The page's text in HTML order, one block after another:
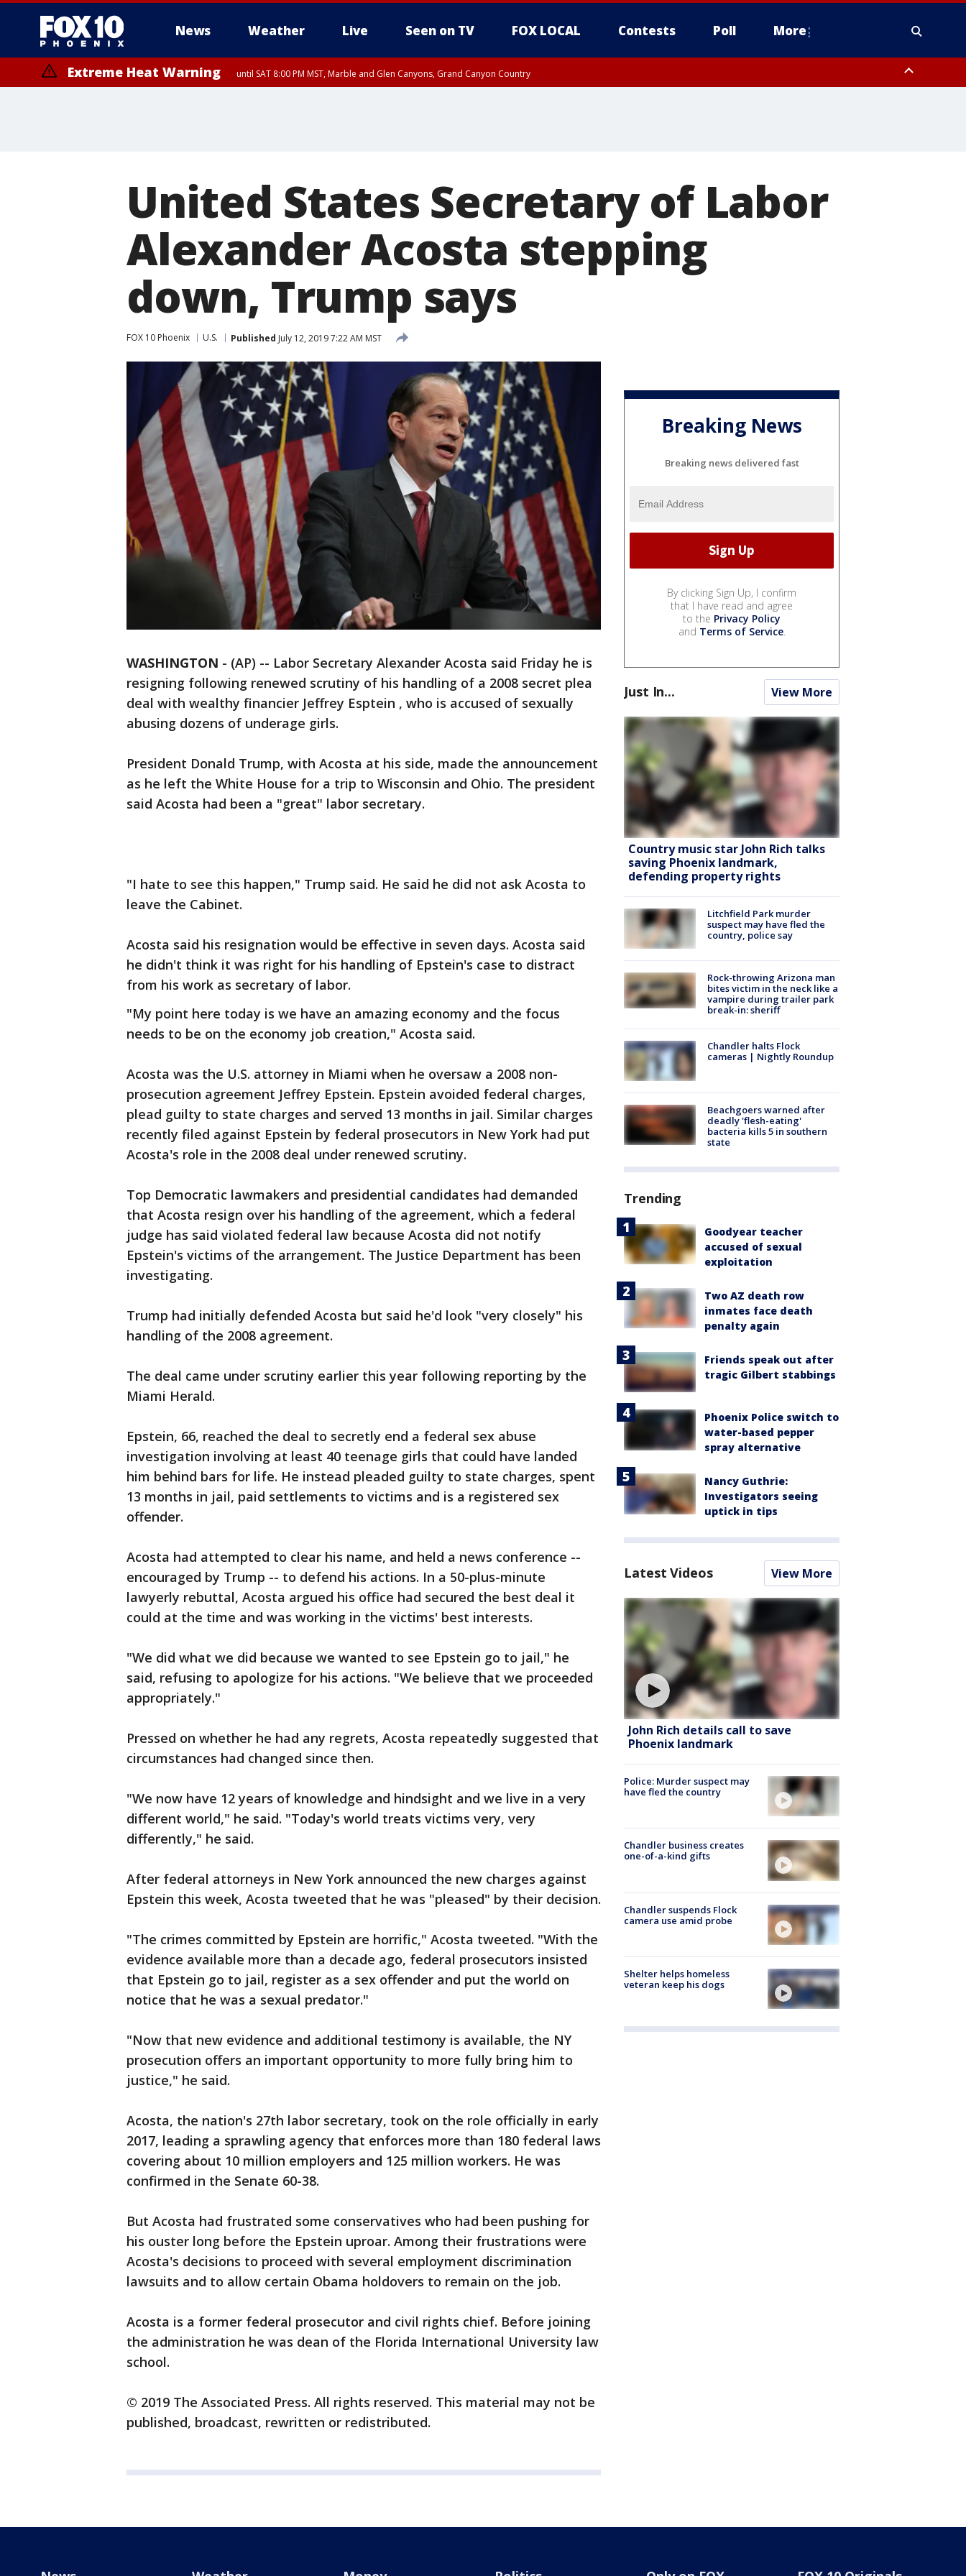
News Weather Live Seen on TV FOX LOCAL Contests Poll More
Extreme Heat Warning until SAT 8:00 PM MST, Marble and Glen Canyons, Grand Canyon Country
United States Secretary of Labor
Alexander Acosta stepping
down, Trump says
FOX 10 Phoenix U.S. Published July 12, 2019 7:22 AM MST
WASHINGTON - (AP) -- Labor Secretary Alexander Acosta said Friday he is
resigning following renewed scrutiny of his handling of a 2008 secret plea
deal with wealthy financier Jeffrey Esptein , who is accused of sexually
abusing dozens of underage girls.
President Donald Trump, with Acosta at his side, made the announcement
as he left the White House for a trip to Wisconsin and Ohio. The president
said Acosta had been a "great" labor secretary.
"I hate to see this happen," Trump said. He said he did not ask Acosta to
leave the Cabinet.
Acosta said his resignation would be effective in seven days. Acosta said
he didn't think it was right for his handling of Epstein's case to distract
from his work as secretary of labor.
"My point here today is we have an amazing economy and the focus
needs to be on the economy job creation," Acosta said.
Acosta was the U.S. attorney in Miami when he oversaw a 2008 non-
prosecution agreement Jeffrey Epstein. Epstein avoided federal charges,
plead guilty to state charges and served 13 months in jail. Similar charges
recently filed against Epstein by federal prosecutors in New York had put
Acosta's role in the 2008 deal under renewed scrutiny.
Top Democratic lawmakers and presidential candidates had demanded
that Acosta resign over his handling of the agreement, which a federal
judge has said violated federal law because Acosta did not notify
Epstein's victims of the arrangement. The Justice Department has been
investigating.
Trump had initially defended Acosta but said he'd look "very closely" his
handling of the 2008 agreement.
The deal came under scrutiny earlier this year following reporting by the
Miami Herald.
Epstein, 66, reached the deal to secretly end a federal sex abuse
investigation involving at least 40 teenage girls that could have landed
him behind bars for life. He instead pleaded guilty to state charges, spent
13 months in jail, paid settlements to victims and is a registered sex
offender.
Acosta had attempted to clear his name, and held a news conference --
encouraged by Trump -- to defend his actions. In a 50-plus-minute
lawyerly rebuttal, Acosta argued his office had secured the best deal it
could at the time and was working in the victims' best interests.
"We did what we did because we wanted to see Epstein go to jail," he
said, refusing to apologize for his actions. "We believe that we proceeded
appropriately."
Pressed on whether he had any regrets, Acosta repeatedly suggested that
circumstances had changed since then.
"We now have 12 years of knowledge and hindsight and we live in a very
different world," he said. "Today's world treats victims very, very
differently," he said.
After federal attorneys in New York announced the new charges against
Epstein this week, Acosta tweeted that he was "pleased" by their decision.
"The crimes committed by Epstein are horrific," Acosta tweeted. "With the
evidence available more than a decade ago, federal prosecutors insisted
that Epstein go to jail, register as a sex offender and put the world on
notice that he was a sexual predator."
"Now that new evidence and additional testimony is available, the NY
prosecution offers an important opportunity to more fully bring him to
justice," he said.
Acosta, the nation's 27th labor secretary, took on the role officially in early
2017, leading a sprawling agency that enforces more than 180 federal laws
covering about 10 million employers and 125 million workers. He was
confirmed in the Senate 60-38.
But Acosta had frustrated some conservatives who had been pushing for
his ouster long before the Epstein uproar. Among their frustrations were
Acosta's decisions to proceed with several employment discrimination
lawsuits and to allow certain Obama holdovers to remain on the job.
Acosta is a former federal prosecutor and civil rights chief. Before joining
the administration he was dean of the Florida International University law
school.
© 2019 The Associated Press. All rights reserved. This material may not be
published, broadcast, rewritten or redistributed.
Breaking News
Breaking news delivered fast
By clicking Sign Up, I confirm
that I have read and agree
to the Privacy Policy
and Terms of Service.
Just In... View More
Country music star John Rich talks
saving Phoenix landmark,
defending property rights
Litchfield Park murder
suspect may have fled the
country, police say
Rock-throwing Arizona man
bites victim in the neck like a
vampire during trailer park
break-in: sheriff
Chandler halts Flock
cameras | Nightly Roundup
Beachgoers warned after
deadly 'flesh-eating'
bacteria kills 5 in southern
state
Trending
Goodyear teacher
accused of sexual
exploitation
Two AZ death row
inmates face death
penalty again
Friends speak out after
tragic Gilbert stabbings
Phoenix Police switch to
water-based pepper
spray alternative
Nancy Guthrie:
Investigators seeing
uptick in tips
Latest Videos View More
John Rich details call to save
Phoenix landmark
Police: Murder suspect may
have fled the country
Chandler business creates
one-of-a-kind gifts
Chandler suspends Flock
camera use amid probe
Shelter helps homeless
veteran keep his dogs